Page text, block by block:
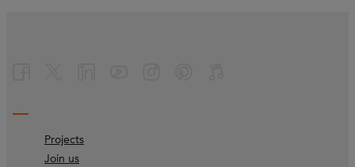
Projects
Join us